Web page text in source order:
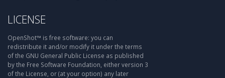
LICENSE
OpenShot™ is free software: you can
redistribute it and/or modify it under the terms
of the GNU General Public License as published
by the Free Software Foundation, either version 3
of the License, or (at your option) any later